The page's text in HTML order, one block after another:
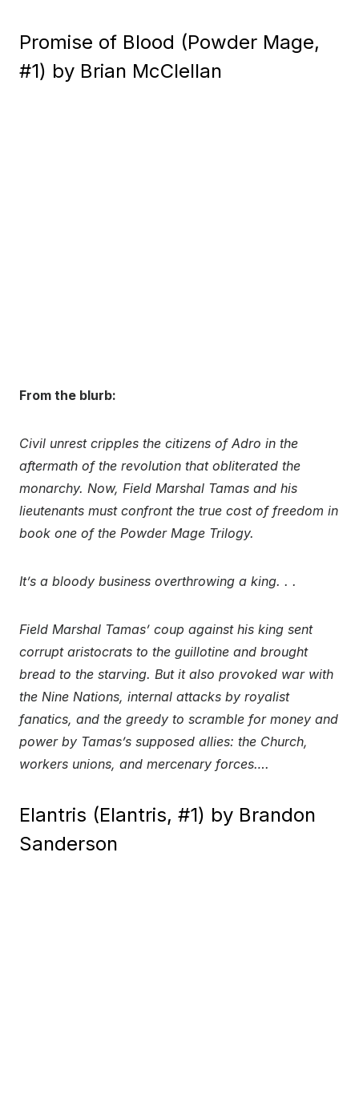
Promise of Blood (Powder Mage,
#1) by Brian McClellan
From the blurb:
Civil unrest cripples the citizens of Adro in the
aftermath of the revolution that obliterated the
monarchy. Now, Field Marshal Tamas and his
lieutenants must confront the true cost of freedom in
book one of the Powder Mage Trilogy.
It’s a bloody business overthrowing a king. . .
Field Marshal Tamas’ coup against his king sent
corrupt aristocrats to the guillotine and brought
bread to the starving. But it also provoked war with
the Nine Nations, internal attacks by royalist
fanatics, and the greedy to scramble for money and
power by Tamas’s supposed allies: the Church,
workers unions, and mercenary forces….
Elantris (Elantris, #1) by Brandon
Sanderson